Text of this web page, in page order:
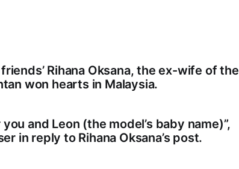
Rihana Oksana, the ex-wife of the
won hearts in Malaysia.
and Leon (the model’s baby name)”,
in reply to Rihana Oksana’s post.